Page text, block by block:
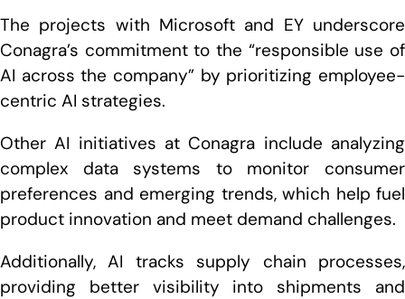
The projects with Microsoft and EY underscore
Conagra’s commitment to the “responsible use of
AI across the company” by prioritizing employee-
centric AI strategies.
Other AI initiatives at Conagra include analyzing
complex data systems to monitor consumer
preferences and emerging trends, which help fuel
product innovation and meet demand challenges.
Additionally, AI tracks supply chain processes,
providing better visibility into shipments and